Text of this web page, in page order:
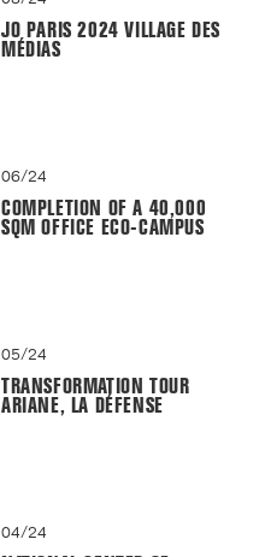
JO PARIS 2024 VILLAGE DES
MÉDIAS
06/24
COMPLETION OF A 40,000
SQM OFFICE ECO-CAMPUS
05/24
TRANSFORMATION TOUR
ARIANE, LA DÉFENSE
04/24